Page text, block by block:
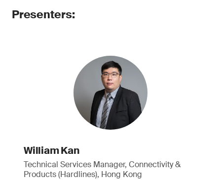
Presenters:
William Kan
Technical Services Manager, Connectivity &
Products (Hardlines), Hong Kong